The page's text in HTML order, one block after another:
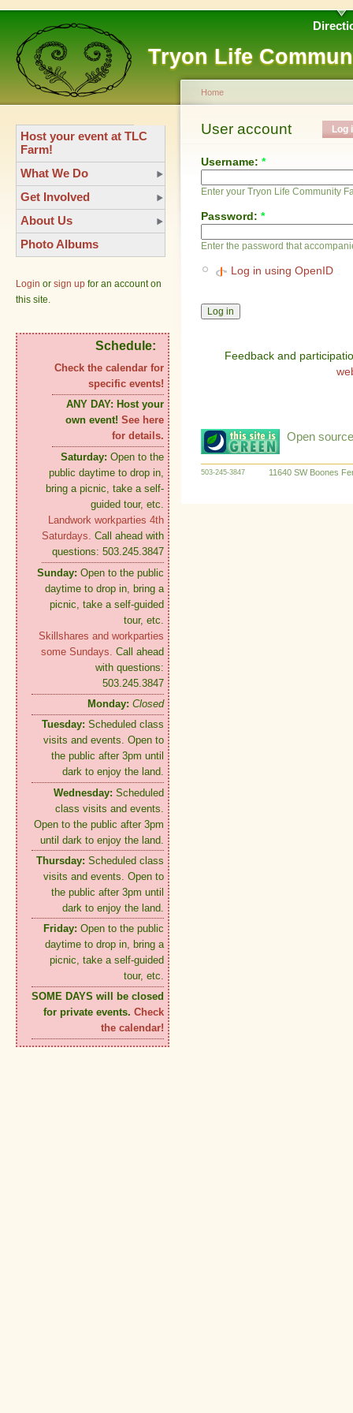
Tryon Life
Host your event at TLC
Farm!
What We Do
Get Involved
About Us
Photo Albums
Login or sign up for an account on
this site.
Schedule:
Check the calendar for
specific events!
ANY DAY: Host your
own event! See here
for details.
Saturday: Open to the
public daytime to drop in,
bring a picnic, take a self-
guided tour, etc.
Landwork workparties 4th
Saturdays. Call ahead with
questions: 503.245.3847
Sunday: Open to the public
daytime to drop in, bring a
picnic, take a self-guided
tour, etc.
Skillshares and workparties
some Sundays. Call ahead
with questions:
503.245.3847
Monday: Closed
Tuesday: Scheduled class
visits and events. Open to
the public after 3pm until
dark to enjoy the land.
Wednesday: Scheduled
class visits and events.
Open to the public after 3pm
until dark to enjoy the land.
Thursday: Scheduled class
visits and events. Open to
the public after 3pm until
dark to enjoy the land.
Friday: Open to the public
daytime to drop in, bring a
picnic, take a self-guided
tour, etc.
SOME DAYS will be closed
for private events. Check
the calendar!
Home
User account Log
Username: *
Enter your Tryon Life Community
Password: *
Enter the password that
Log in using OpenID
Feedback and
Open
503-245-3847 11640 SW Boones